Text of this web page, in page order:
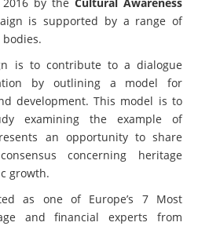
2016 by the Cultural Awareness
is supported by a range of
is to contribute to a dialogue
by outlining a model for
development. This model is to
examining the example of
an opportunity to share
concerning heritage
growth.
as one of Europe’s 7 Most
and financial experts from